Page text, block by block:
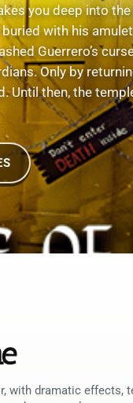
you deep into
with his
Guerrero’s
Only by
Until then, the
with dramatic effects,